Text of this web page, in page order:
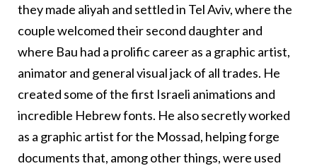
they made aliyah and settled in Tel Aviv, where the
couple welcomed their second daughter and
where Bau had a prolific career as a graphic artist,
animator and general visual jack of all trades. He
created some of the first Israeli animations and
incredible Hebrew fonts. He also secretly worked
as a graphic artist for the Mossad, helping forge
documents that, among other things, were used